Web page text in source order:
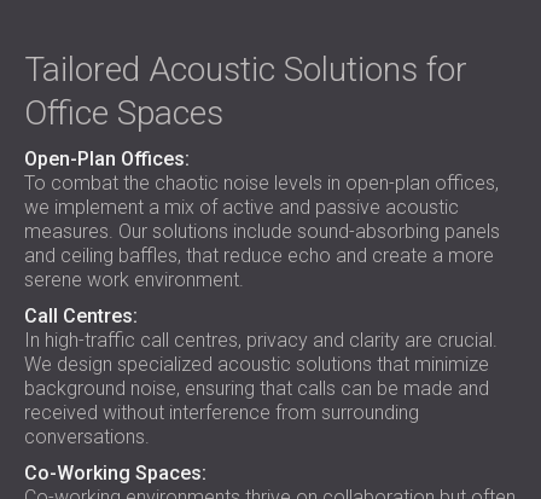
Tailored Acoustic Solutions for
Office Spaces
Open-Plan Offices:
To combat the chaotic noise levels in open-plan offices,
we implement a mix of active and passive acoustic
measures. Our solutions include sound-absorbing panels
and ceiling baffles, that reduce echo and create a more
serene work environment.
Call Centres:
In high-traffic call centres, privacy and clarity are crucial.
We design specialized acoustic solutions that minimize
background noise, ensuring that calls can be made and
received without interference from surrounding
conversations.
Co-Working Spaces: